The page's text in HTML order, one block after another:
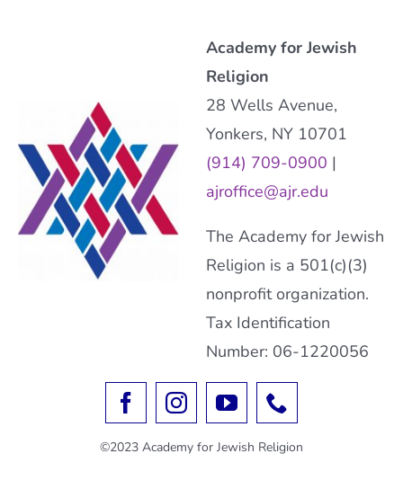
Academy for Jewish
Religion
28 Wells Avenue,
Yonkers, NY 10701
(914) 709-0900 |
ajroffice@ajr.edu
The Academy for Jewish
Religion is a 501(c)(3)
nonprofit organization.
Tax Identification
Number: 06-1220056
©2023 Academy for Jewish Religion